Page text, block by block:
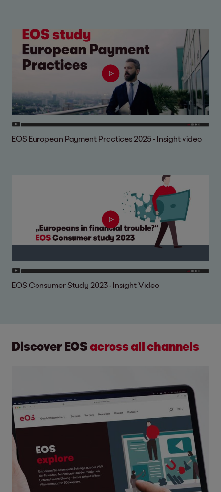
EOS European Payment Practices 2025 - Insight video
EOS Consumer Study 2023 - Insight Video
Discover EOSacross all channels